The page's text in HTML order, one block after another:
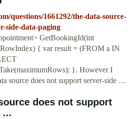
questions/1661292/the-data-source-
side-data-paging
GetBookingId(int
{ var result = (FROM a IN
}. However I
source does not support server-side …
does not support
...